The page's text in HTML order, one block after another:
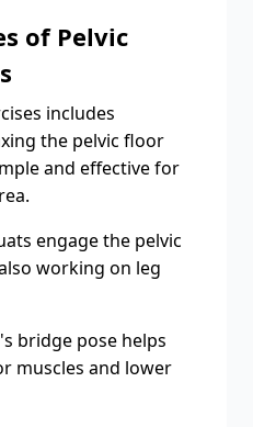
of Pelvic
includes
the pelvic floor
and effective for
engage the pelvic
working on leg
bridge pose helps
muscles and lower